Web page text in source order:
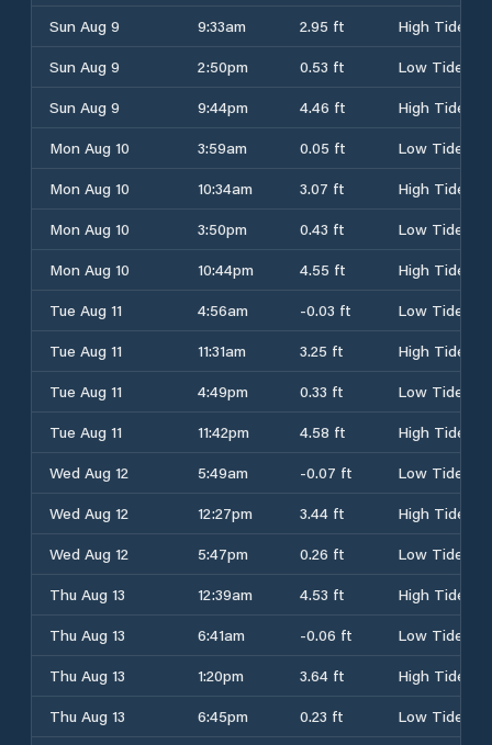
Sun Aug 9
9:33am 2.95 ft
High Tide
Sun Aug 9
2:50pm 0.53 ft
Low Tide
Sun Aug 9
9:44pm 4.46 ft
High Tide
Mon Aug 10
3:59am 0.05 ft
Low Tide
Mon Aug 10
10:34am 3.07 ft
High Tide
Mon Aug 10
3:50pm 0.43 ft
Low Tide
Mon Aug 10
10:44pm 4.55 ft
High Tide
Tue Aug 11
4:56am -0.03 ft
Low Tide
Tue Aug 11
11:31am 3.25 ft
High Tide
Tue Aug 11
4:49pm 0.33 ft
Low Tide
Tue Aug 11
11:42pm 4.58 ft
High Tide
Wed Aug 12
5:49am -0.07 ft
Low Tide
Wed Aug 12
12:27pm 3.44 ft
High Tide
Wed Aug 12
5:47pm 0.26 ft
Low Tide
Thu Aug 13
12:39am 4.53 ft
High Tide
Thu Aug 13
6:41am -0.06 ft
Low Tide
Thu Aug 13
1:20pm 3.64 ft
High Tide
Thu Aug 13
6:45pm 0.23 ft
Low Tide